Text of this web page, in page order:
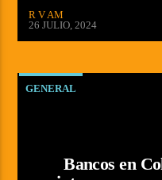
R V AM
26 JULIO, 2024
GENERAL
Bancos en